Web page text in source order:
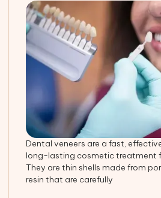
Dental veneers are a fast,
long-lasting cosmetic treatment
They are thin shells made from
resin that are carefully